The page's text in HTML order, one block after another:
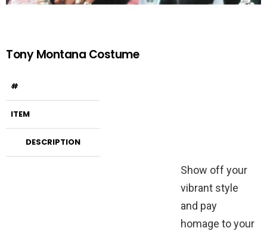
Tony Montana Costume
#
ITEM
DESCRIPTION
Show off your
vibrant style
and pay
homage to your